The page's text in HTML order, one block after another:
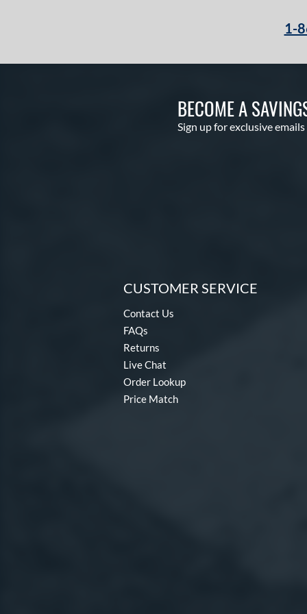
1-
BECOME A
Sign up for exclusive
CUSTOMER SERVICE
Contact Us
FAQs
Returns
Live Chat
Order Lookup
Price Match